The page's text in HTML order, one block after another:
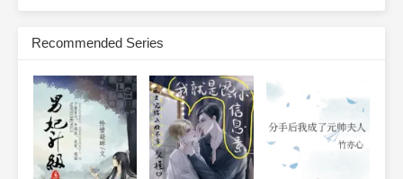
Recommended Series